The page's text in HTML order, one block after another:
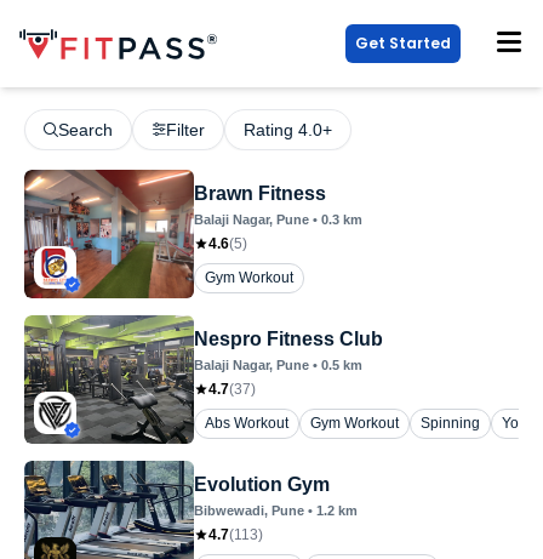
Get Started
Search Filter Rating 4.0+
Brawn Fitness
Balaji Nagar, Pune • 0.3 km
4.6(5)
Gym Workout
Nespro Fitness Club
Balaji Nagar, Pune • 0.5 km
4.7(37)
Abs Workout
Gym Workout Spinning Yoga
Evolution Gym
Bibwewadi, Pune • 1.2 km
4.7(113)